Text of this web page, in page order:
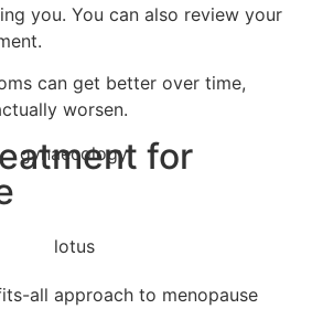
you. You can also review your
can get better over time,
worsen.
for
all approach to menopause